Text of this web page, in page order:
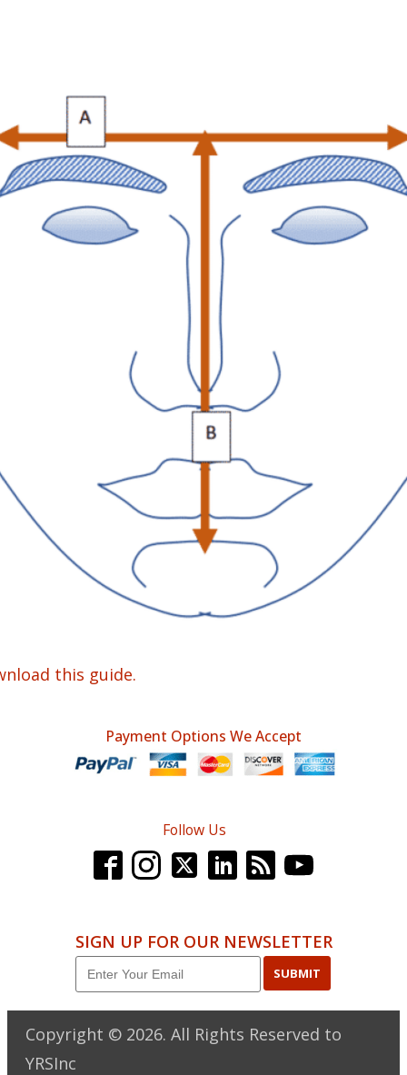
this guide.
Payment Options We Accept
Follow Us
SIGN UP FOR OUR NEWSLETTER
SUBMIT
Copyright © 2026. All Rights Reserved to
YRSInc